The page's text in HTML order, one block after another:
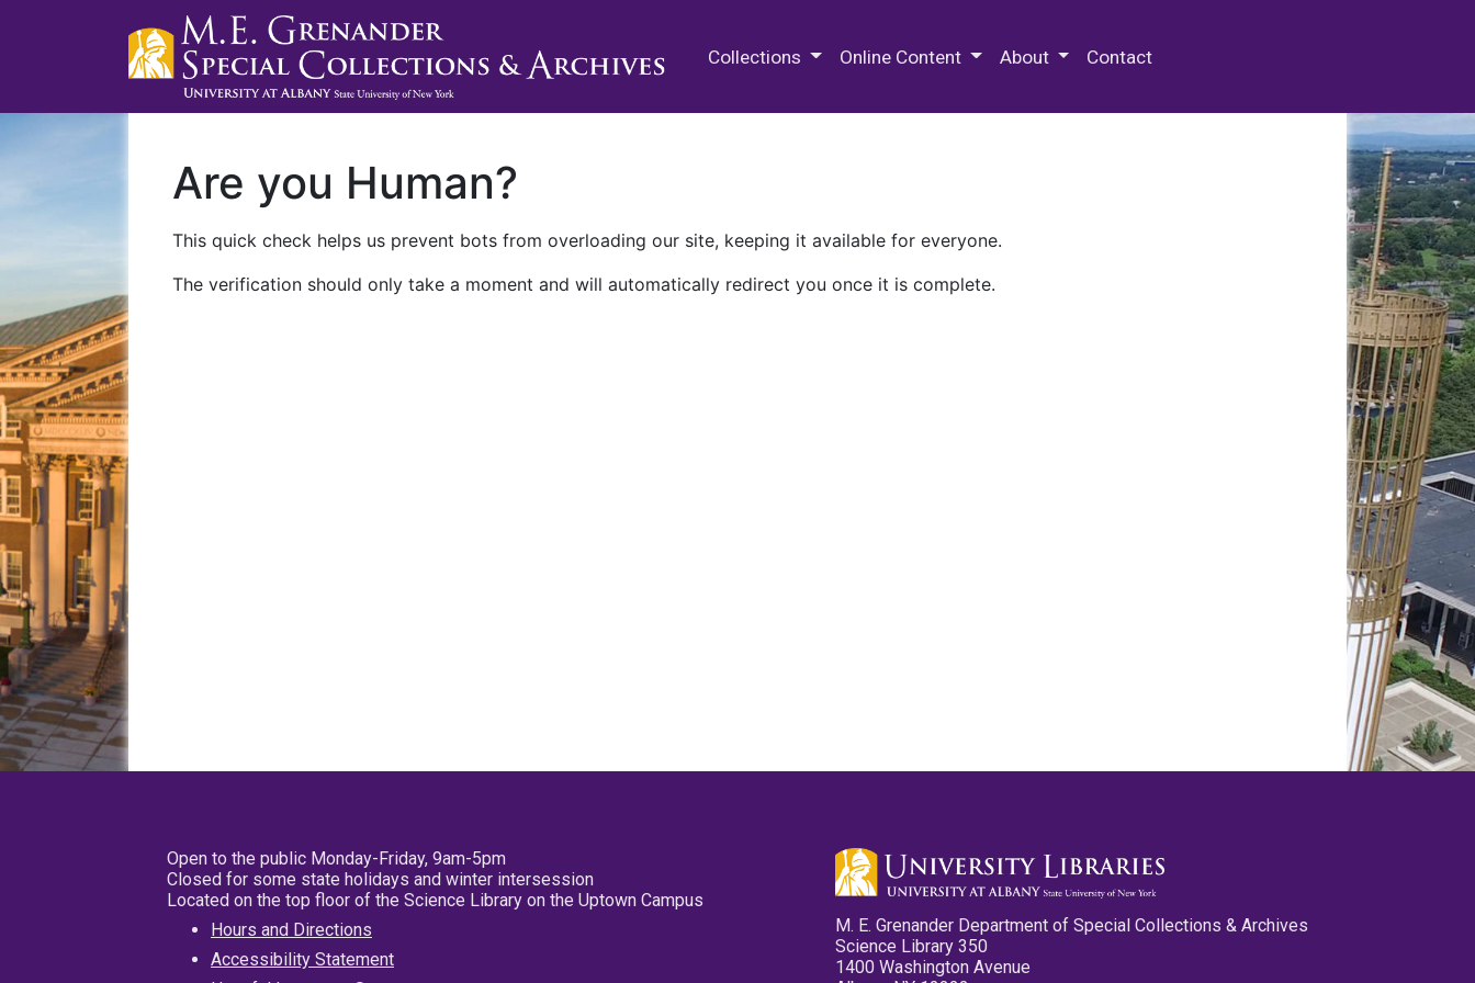
Collections Online Content About Contact
Are you Human?
This quick check helps us prevent bots from overloading our site, keeping it available for everyone.
The verification should only take a moment and will automatically redirect you once it is complete.
Open to the public Monday-Friday, 9am-5pm
Closed for some state holidays and winter intersession
Located on the top floor of the Science Library on the Uptown Campus
Hours and Directions
Accessibility Statement
M. E. Grenander Department of Special Collections & Archives
Science Library 350
1400 Washington Avenue